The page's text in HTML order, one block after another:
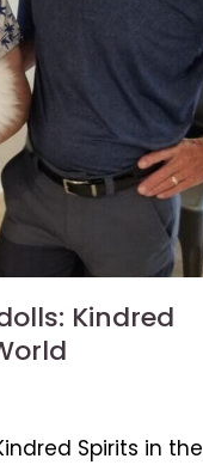
Kindred
Spirits in the